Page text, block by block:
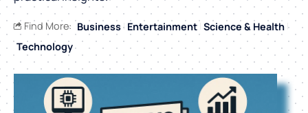
Find More: Business Entertainment Science & Health
Technology